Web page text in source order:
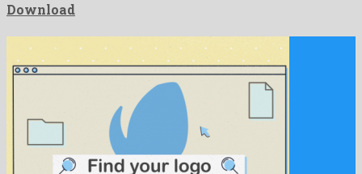
Download